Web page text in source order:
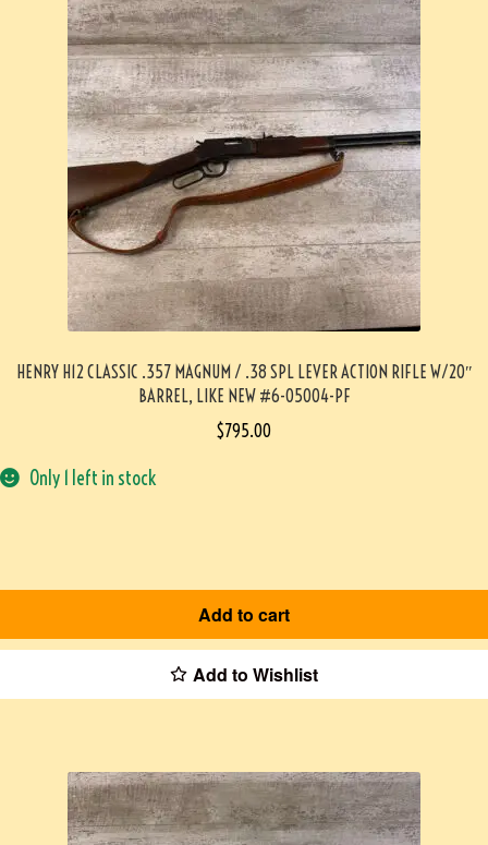
HENRY H12 CLASSIC .357 MAGNUM / .38 SPL LEVER ACTION RIFLE W/20″
BARREL, LIKE NEW #6-05004-PF
$795.00
Only 1 left in stock
Add to cart
Add to Wishlist